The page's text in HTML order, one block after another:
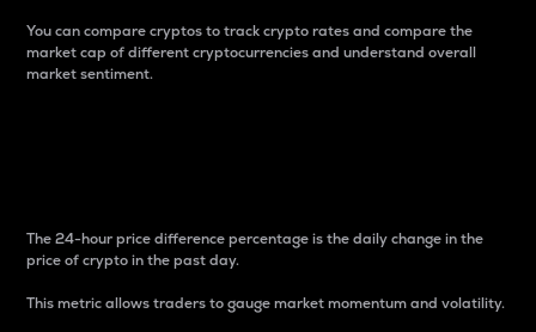
You can compare cryptos to track crypto rates and compare the
market cap of different cryptocurrencies and understand overall
market sentiment.
The 24-hour price difference percentage is the daily change in the
price of crypto in the past day.
This metric allows traders to gauge market momentum and volatility.